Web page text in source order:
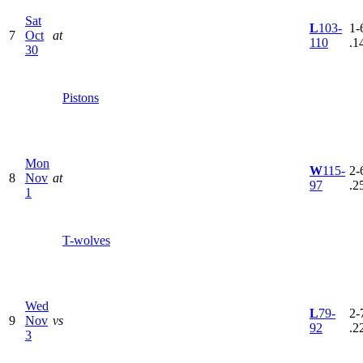
7
Sat
Oct
30
at
Pistons
L103-
110
1-
8
Mon
Nov
1
at
T-wolves
W115-
97
2-
9
Wed
Nov
3
vs
L79-
92
2-